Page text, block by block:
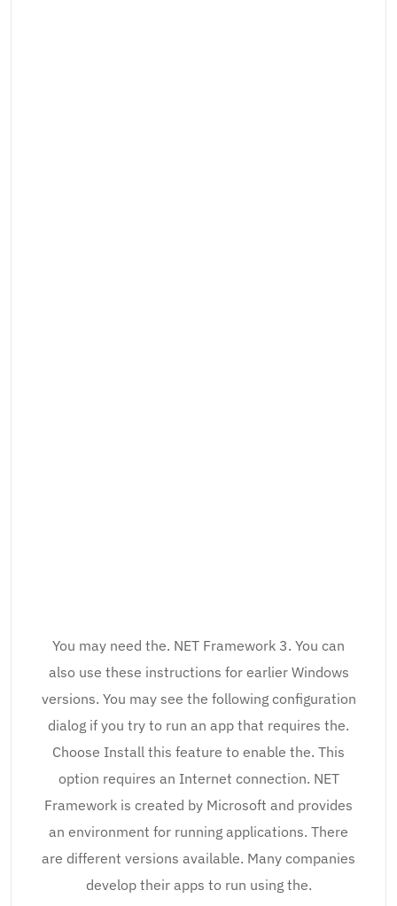
You may need the. NET Framework 3. You can
also use these instructions for earlier Windows
versions. You may see the following configuration
dialog if you try to run an app that requires the.
Choose Install this feature to enable the. This
option requires an Internet connection. NET
Framework is created by Microsoft and provides
an environment for running applications. There
are different versions available. Many companies
develop their apps to run using the.